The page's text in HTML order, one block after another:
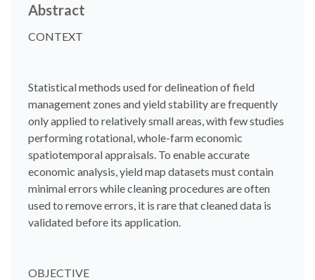
Abstract
CONTEXT
Statistical methods used for delineation of field
management zones and yield stability are frequently
only applied to relatively small areas, with few studies
performing rotational, whole-farm economic
spatiotemporal appraisals. To enable accurate
economic analysis, yield map datasets must contain
minimal errors while cleaning procedures are often
used to remove errors, it is rare that cleaned data is
validated before its application.
OBJECTIVE